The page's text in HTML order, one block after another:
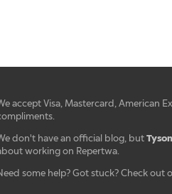
accept Visa, Mastercard, American
don't have an official blog, butTyson
working on Repertwa.
some help? Got stuck? Check out